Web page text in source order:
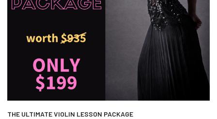
THE ULTIMATE VIOLIN LESSON PACKAGE